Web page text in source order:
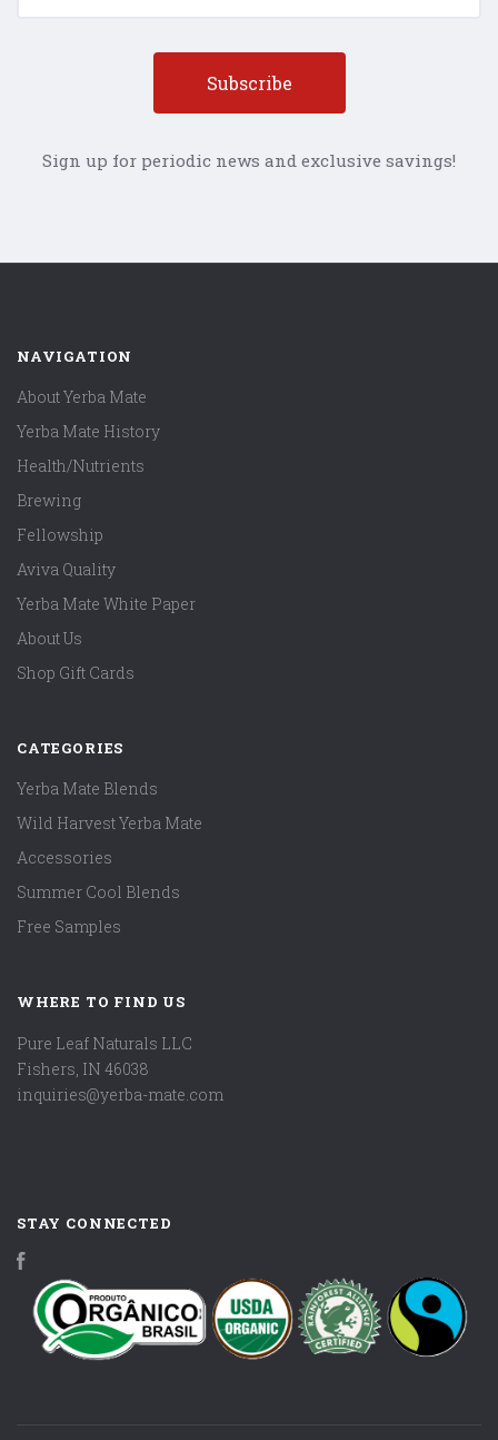
Sign up for periodic news and exclusive savings!
NAVIGATION
About Yerba Mate
Yerba Mate History
Health/Nutrients
Brewing
Fellowship
Aviva Quality
Yerba Mate White Paper
About Us
Shop Gift Cards
CATEGORIES
Yerba Mate Blends
Wild Harvest Yerba Mate
Accessories
Summer Cool Blends
Free Samples
WHERE TO FIND US
Pure Leaf Naturals LLC
Fishers, IN 46038
inquiries@yerba-mate.com
STAY CONNECTED